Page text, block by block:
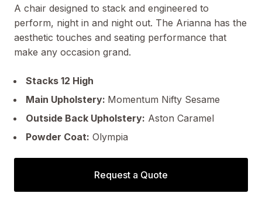
A chair designed to stack and engineered to
perform, night in and night out. The Arianna has the
aesthetic touches and seating performance that
make any occasion grand.
Stacks 12 High
Main Upholstery: Momentum Nifty Sesame
Outside Back Upholstery: Aston Caramel
Powder Coat: Olympia
Request a Quote